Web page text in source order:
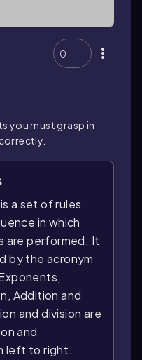
0
you must grasp in
a set of rules
in which
are performed. It
by the acronym
Addition and
and division are
and
left to right.